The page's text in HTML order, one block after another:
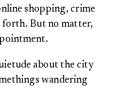
shopping, crime
forth. But no matter,
about the city
wandering